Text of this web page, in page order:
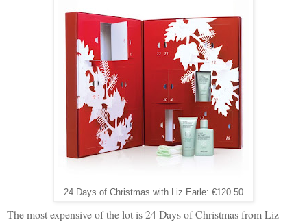
24 Days of Christmas with Liz Earle: €120.50
The most expensive of the lot is 24 Days of Christmas from Liz